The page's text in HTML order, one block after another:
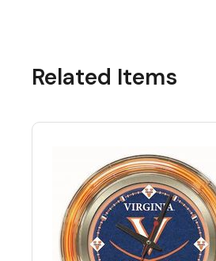
Related Items